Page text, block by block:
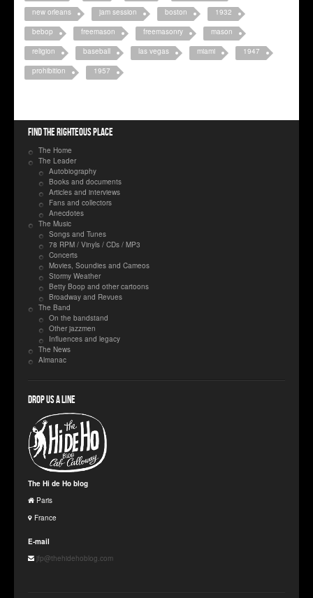
new orleans
jam session boston
1932
bebop
freemason freemasonry
mason
religion
baseball las vegas miami
1947
prohibition
1957
Find the righteous place
The Home
The Leader
Autobiography
Books and documents
Articles and interviews
Fans and collectors
Anecdotes
The Music
Songs and Tunes
78 RPM / Vinyls / CDs / MP3
Concerts
Movies, Soundies and Cameos
Stormy Weather
Betty Boop and other cartoons
Broadway and Revues
The Band
On the bandstand
Other jazzmen
Influences and legacy
The News
Almanac
Drop us a line
The Hi de Ho blog
Paris
France
E-mail
jfp@thehidehoblog.com